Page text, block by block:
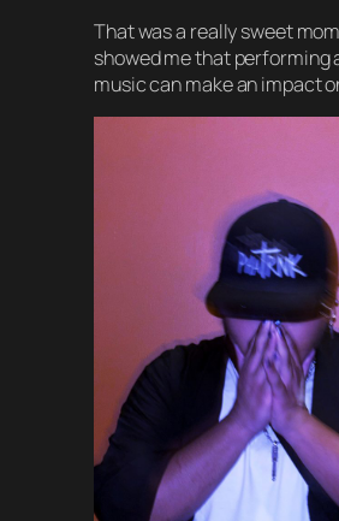
That was a really sweet
showed me that performing
music can make an impact